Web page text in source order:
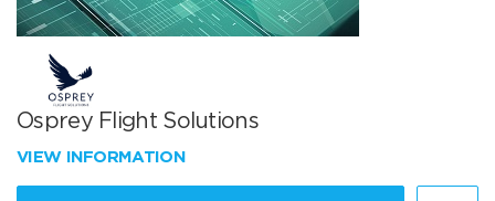
Osprey Flight Solutions
VIEW INFORMATION